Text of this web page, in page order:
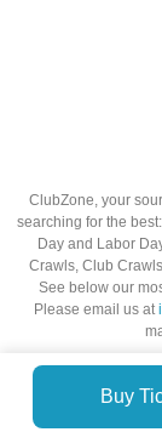
Buy
ClubZone, your
searching for the
Day and Labor
Crawls, Club
See below our
Please email us at
©